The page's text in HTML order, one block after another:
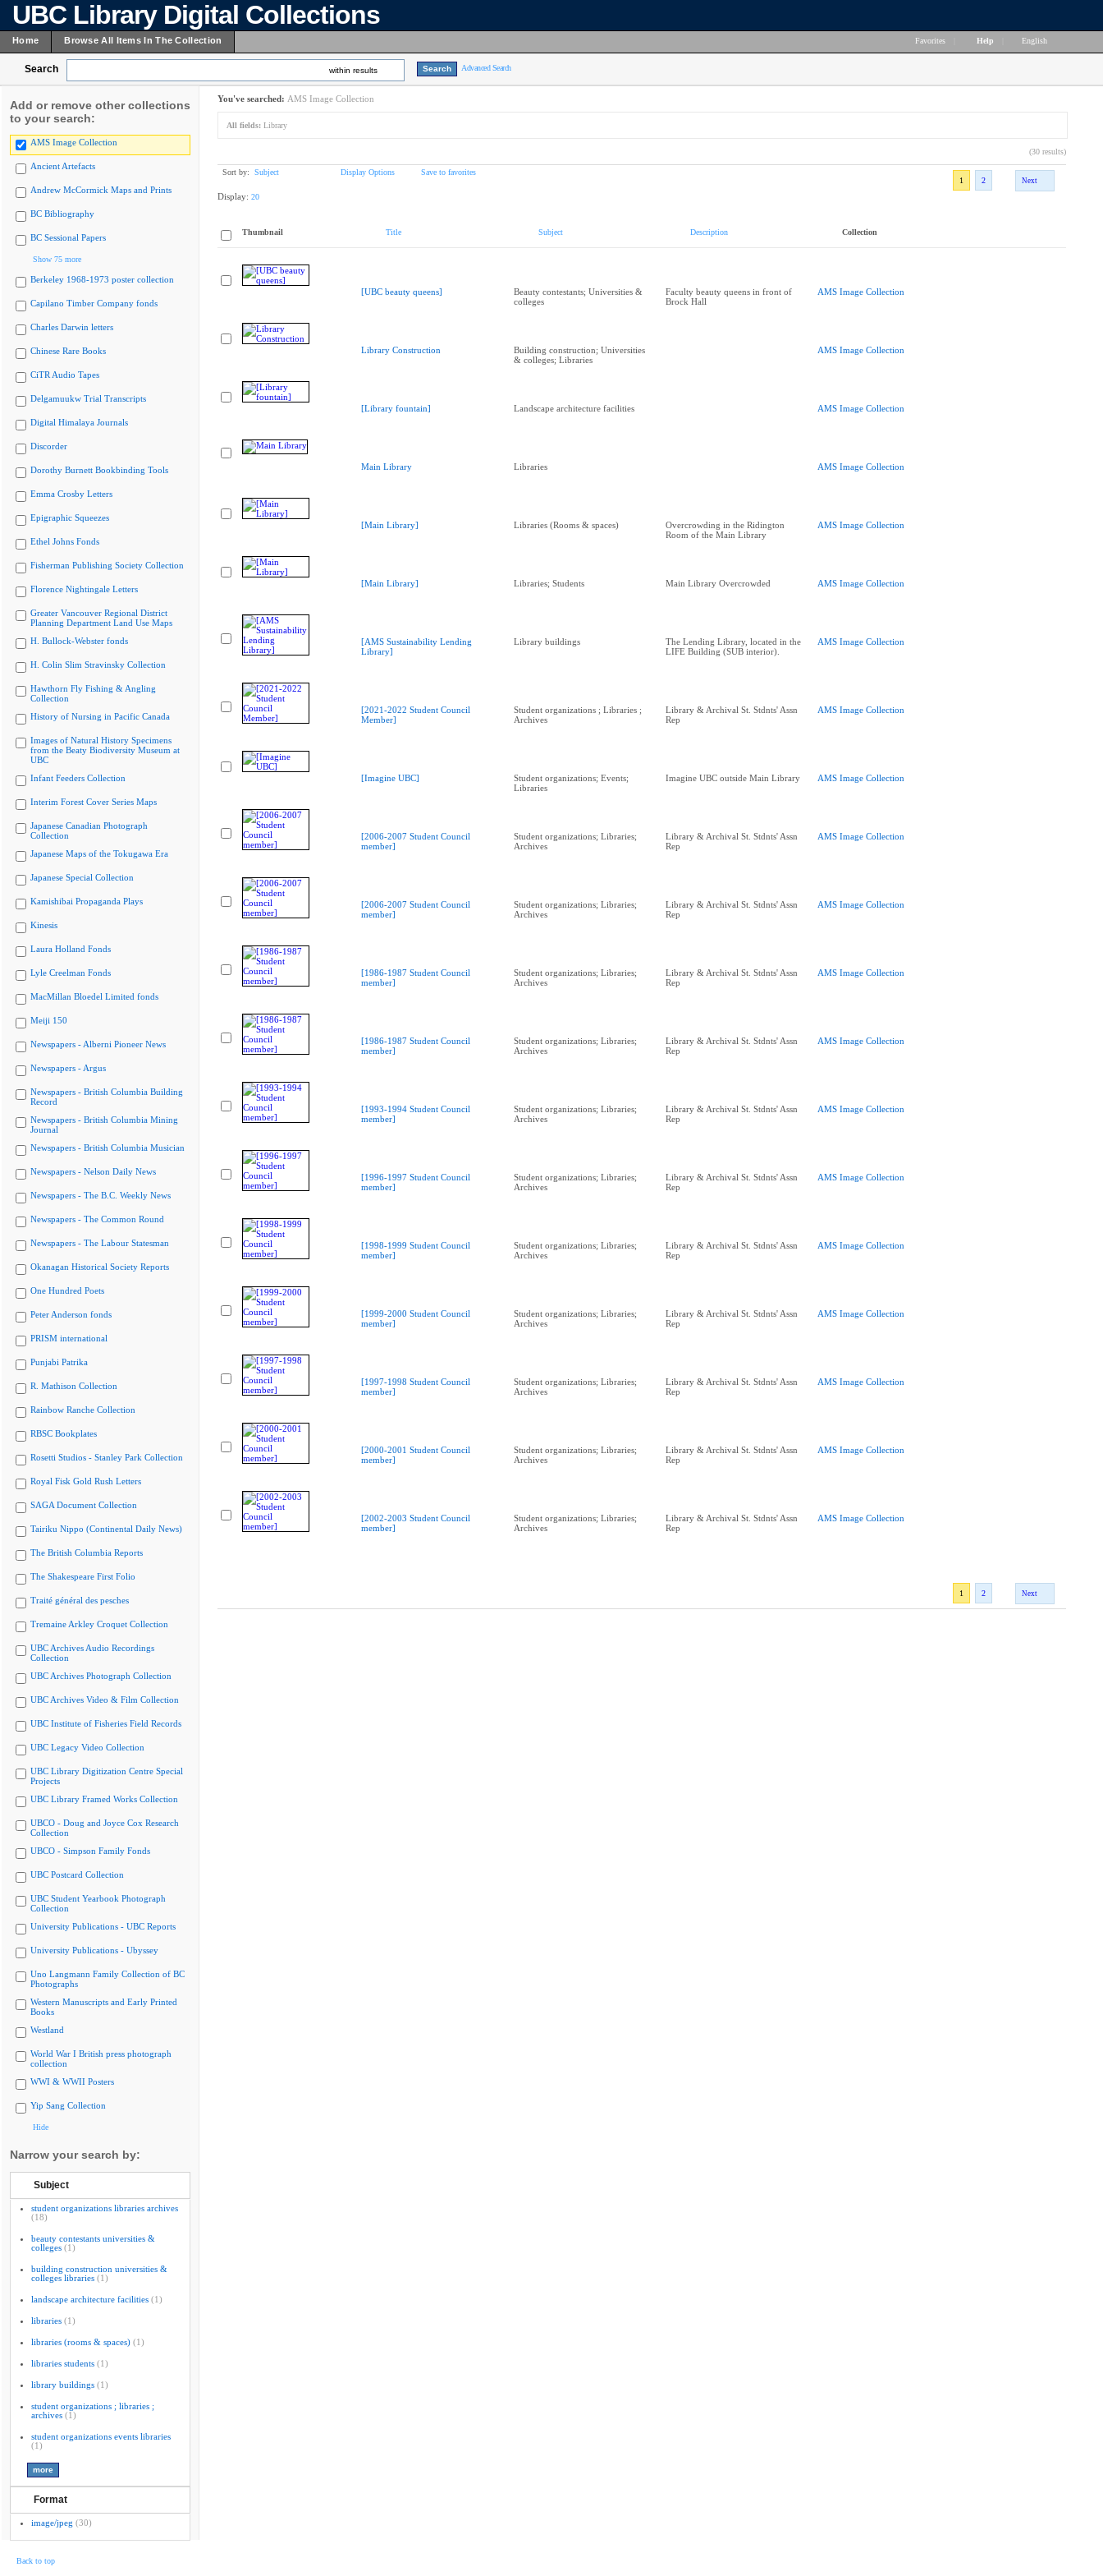
UBC Library Digital Collections
Home Browse All Items In The Collection Favorites Help English
Search within results Advanced Search
Add or remove other collections
to your search:
AMS Image Collection
Ancient Artefacts
Andrew McCormick Maps and Prints
BC Bibliography
BC Sessional Papers
Show 75 more
Berkeley 1968-1973 poster collection
Capilano Timber Company fonds
Charles Darwin letters
Chinese Rare Books
CiTR Audio Tapes
Delgamuukw Trial Transcripts
Digital Himalaya Journals
Discorder
Dorothy Burnett Bookbinding Tools
Emma Crosby Letters
Epigraphic Squeezes
Ethel Johns Fonds
Fisherman Publishing Society Collection
Florence Nightingale Letters
Greater Vancouver Regional District
Planning Department Land Use Maps
H. Bullock-Webster fonds
H. Colin Slim Stravinsky Collection
Hawthorn Fly Fishing & Angling
Collection
History of Nursing in Pacific Canada
Images of Natural History Specimens
from the Beaty Biodiversity Museum at
UBC
Infant Feeders Collection
Interim Forest Cover Series Maps
Japanese Canadian Photograph
Collection
Japanese Maps of the Tokugawa Era
Japanese Special Collection
Kamishibai Propaganda Plays
Kinesis
Laura Holland Fonds
Lyle Creelman Fonds
MacMillan Bloedel Limited fonds
Meiji 150
Newspapers - Alberni Pioneer News
Newspapers - Argus
Newspapers - British Columbia Building
Record
Newspapers - British Columbia Mining
Journal
Newspapers - British Columbia Musician
Newspapers - Nelson Daily News
Newspapers - The B.C. Weekly News
Newspapers - The Common Round
Newspapers - The Labour Statesman
Okanagan Historical Society Reports
One Hundred Poets
Peter Anderson fonds
PRISM international
Punjabi Patrika
R. Mathison Collection
Rainbow Ranche Collection
RBSC Bookplates
Rosetti Studios - Stanley Park Collection
Royal Fisk Gold Rush Letters
SAGA Document Collection
Tairiku Nippo (Continental Daily News)
The British Columbia Reports
The Shakespeare First Folio
Traité général des pesches
Tremaine Arkley Croquet Collection
UBC Archives Audio Recordings
Collection
UBC Archives Photograph Collection
UBC Archives Video & Film Collection
UBC Institute of Fisheries Field Records
UBC Legacy Video Collection
UBC Library Digitization Centre Special
Projects
UBC Library Framed Works Collection
UBCO - Doug and Joyce Cox Research
Collection
UBCO - Simpson Family Fonds
UBC Postcard Collection
UBC Student Yearbook Photograph
Collection
University Publications - UBC Reports
University Publications - Ubyssey
Uno Langmann Family Collection of BC
Photographs
Western Manuscripts and Early Printed
Books
Westland
World War I British press photograph
collection
WWI & WWII Posters
Yip Sang Collection
Hide
Narrow your search by:
Subject
student organizations libraries archives
(18)
beauty contestants universities &
colleges (1)
building construction universities &
colleges libraries (1)
landscape architecture facilities (1)
libraries (1)
libraries (rooms & spaces) (1)
libraries students (1)
library buildings (1)
student organizations ; libraries ;
archives (1)
student organizations events libraries
(1)
Format
image/jpeg (30)
You've searched: AMS Image Collection
All fields: Library
(30 results)
Sort by: Subject Display Options
Save to favorites
1
2 Next
Display: 20
Thumbnail Title Subject Description Collection
[UBC beauty queens]
Beauty contestants; Universities &
colleges
Faculty beauty queens in front of
Brock Hall
AMS Image Collection
Library Construction
Building construction; Universities
& colleges; Libraries
AMS Image Collection
[Library fountain] Landscape architecture facilities AMS Image Collection
Main Library Libraries AMS Image Collection
[Main Library] Libraries (Rooms & spaces)
Overcrowding in the Ridington
Room of the Main Library
AMS Image Collection
[Main Library] Libraries; Students Main Library Overcrowded AMS Image Collection
[AMS Sustainability Lending
Library]
Library buildings
The Lending Library, located in the
LIFE Building (SUB interior).
AMS Image Collection
[2021-2022 Student Council
Member]
Student organizations ; Libraries ;
Archives
Library & Archival St. Stdnts' Assn
Rep
AMS Image Collection
[Imagine UBC]
Student organizations; Events;
Libraries
Imagine UBC outside Main Library AMS Image Collection
[2006-2007 Student Council
member]
Student organizations; Libraries;
Archives
Library & Archival St. Stdnts' Assn
Rep
AMS Image Collection
[2006-2007 Student Council
member]
Student organizations; Libraries;
Archives
Library & Archival St. Stdnts' Assn
Rep
AMS Image Collection
[1986-1987 Student Council
member]
Student organizations; Libraries;
Archives
Library & Archival St. Stdnts' Assn
Rep
AMS Image Collection
[1986-1987 Student Council
member]
Student organizations; Libraries;
Archives
Library & Archival St. Stdnts' Assn
Rep
AMS Image Collection
[1993-1994 Student Council
member]
Student organizations; Libraries;
Archives
Library & Archival St. Stdnts' Assn
Rep
AMS Image Collection
[1996-1997 Student Council
member]
Student organizations; Libraries;
Archives
Library & Archival St. Stdnts' Assn
Rep
AMS Image Collection
[1998-1999 Student Council
member]
Student organizations; Libraries;
Archives
Library & Archival St. Stdnts' Assn
Rep
AMS Image Collection
[1999-2000 Student Council
member]
Student organizations; Libraries;
Archives
Library & Archival St. Stdnts' Assn
Rep
AMS Image Collection
[1997-1998 Student Council
member]
Student organizations; Libraries;
Archives
Library & Archival St. Stdnts' Assn
Rep
AMS Image Collection
[2000-2001 Student Council
member]
Student organizations; Libraries;
Archives
Library & Archival St. Stdnts' Assn
Rep
AMS Image Collection
[2002-2003 Student Council
member]
Student organizations; Libraries;
Archives
Library & Archival St. Stdnts' Assn
Rep
AMS Image Collection
1 2 Next
Back to top